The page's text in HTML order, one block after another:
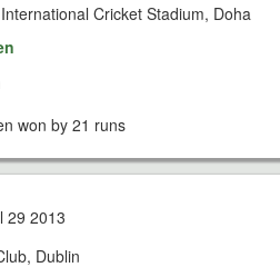
Cricket Stadium, Doha
won by 21 runs
29 2013
Dublin